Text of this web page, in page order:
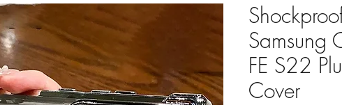
Samsung
FE S22
Cover